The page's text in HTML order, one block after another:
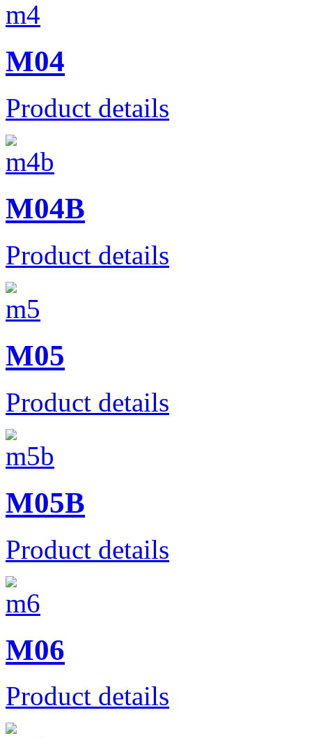
M04
Product details
M04B
Product details
Μ05
Product details
M05B
Product details
M06
Product details